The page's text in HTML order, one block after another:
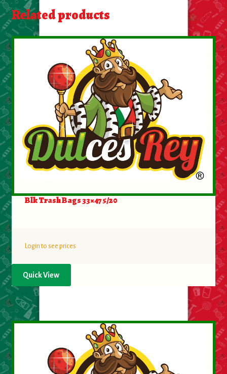
About Us
Contact Us
New Items
Related products
Blk Trash Bags 33×47 5/20
Login to see prices
Quick View